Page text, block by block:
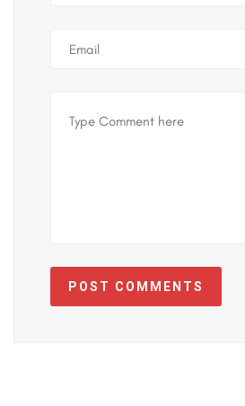
POST COMMENTS